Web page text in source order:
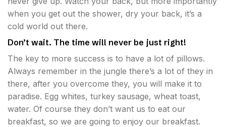
when you get out the shower, dry your back, it’s a
cold world out there.
Don’t wait. The time will never be just right!
The key to more success is to have a lot of pillows.
Always remember in the jungle there’s a lot of they in
there, after you overcome they, you will make it to
paradise. Egg whites, turkey sausage, wheat toast,
water. Of course they don’t want us to eat our
breakfast, so we are going to enjoy our breakfast.